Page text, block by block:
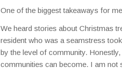
One of the biggest takeaways for
We heard stories about Christmas
resident who was a seamstress
by the level of community.
communities can become. I am not